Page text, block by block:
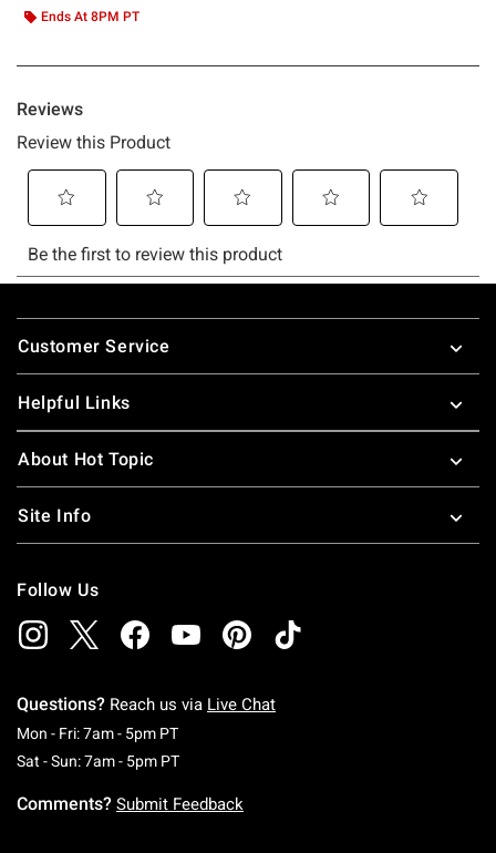
Ends At 8PM PT
Footer
Customer Service
Helpful Links
About Hot Topic
Site Info
Follow Us
Questions? Reach us via Live Chat
Mon - Fri: 7am - 5pm PTMonday To Friday: 7 AM To 5 PM Pacific Time
Sat - Sun: 7am - 5pm PTSaturday To Sunday: 7 AM To 5 PM Pacific
Comments? Submit Feedback